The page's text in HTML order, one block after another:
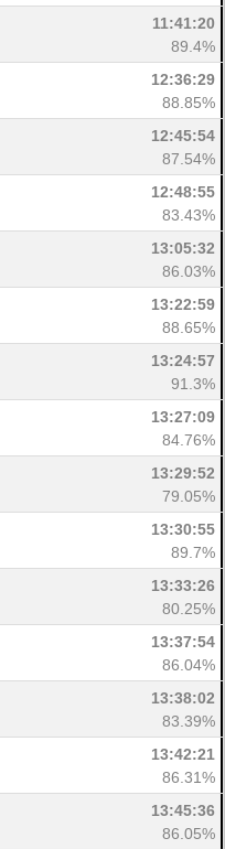
11:41:20
89.4%
12:36:29
88.85%
12:45:54
87.54%
12:48:55
83.43%
13:05:32
86.03%
13:22:59
88.65%
13:24:57
91.3%
13:27:09
84.76%
13:29:52
79.05%
13:30:55
89.7%
13:33:26
80.25%
13:37:54
86.04%
13:38:02
83.39%
13:42:21
86.31%
13:45:36
86.05%